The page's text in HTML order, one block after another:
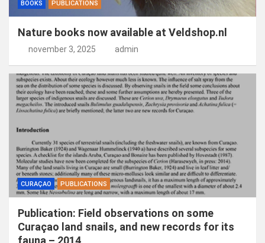
BOOKS PUBLICATIONS
Nature books now available at Veldshop.nl
november 3, 2025 admin
CURAÇAO PUBLICATIONS
Publication: Field observations on some
Curaçao land snails, and new records for its
fauna – 2014